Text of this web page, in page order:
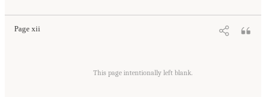
Page xii
This page intentionally left blank.